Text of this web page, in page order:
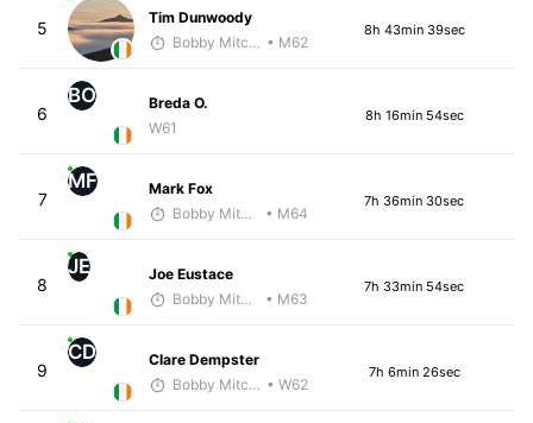
5
Tim Dunwoody
Bobby Mitchell • M62
8h 43min 39sec
6
BO
Breda O.
W61
8h 16min 54sec
7
MF
Mark Fox
Bobby Mitchell
• M64
7h 36min 30sec
8
JE
Joe Eustace
Bobby Mitchell
• M63
7h 33min 54sec
9
CD
Clare Dempster
Bobby Mitchell • W62
7h 6min 26sec